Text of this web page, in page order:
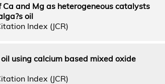
and Mg as heterogeneous catalysts
oil
Index (JCR)
using calcium based mixed oxide
Index (JCR)